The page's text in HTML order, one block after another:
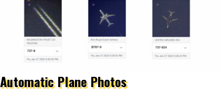
Automatic Plane Photos